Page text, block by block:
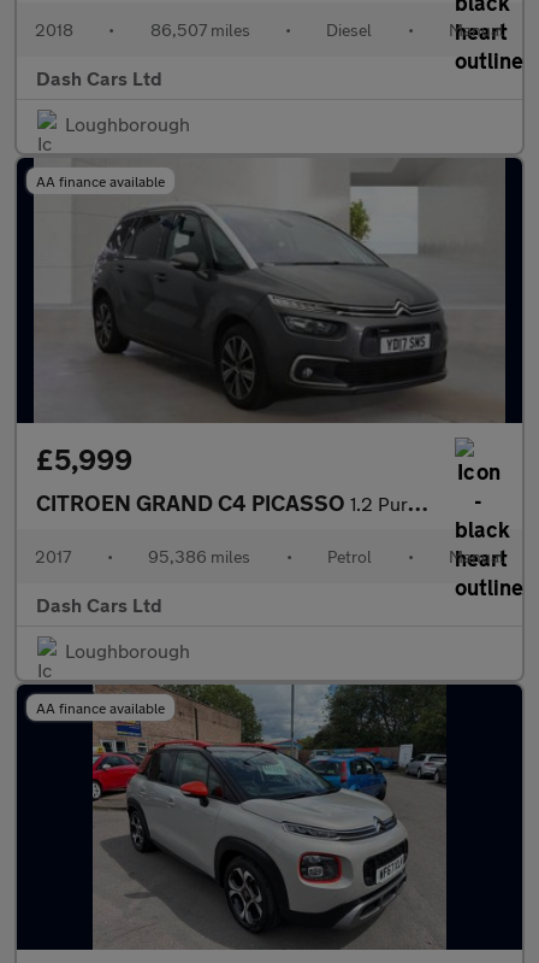
2018 • 86,507 miles • Diesel • Manual
Dash Cars Ltd
Loughborough
AA finance available
£5,999
CITROEN GRAND C4 PICASSO 1.2 PureTech Feel 5dr
2017 • 95,386 miles • Petrol • Manual
Dash Cars Ltd
Loughborough
AA finance available